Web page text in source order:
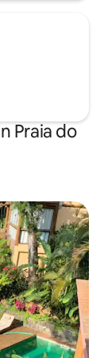
Praia do